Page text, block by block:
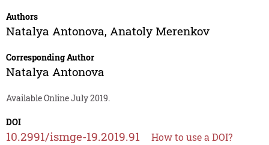
Authors
Natalya Antonova, Anatoly Merenkov
Corresponding Author
Natalya Antonova
Available Online July 2019.
DOI
10.2991/ismge-19.2019.91 How to use a DOI?